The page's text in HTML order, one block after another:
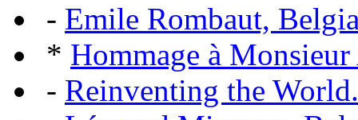
- Emile Rombaut,
* Hommage à
- Reinventing the